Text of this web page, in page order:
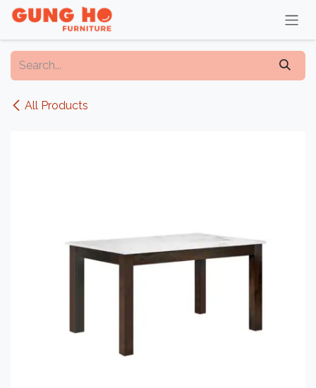
Skip to Content
All Products